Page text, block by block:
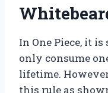
In One Piece, it
only consume
lifetime.
this rule as